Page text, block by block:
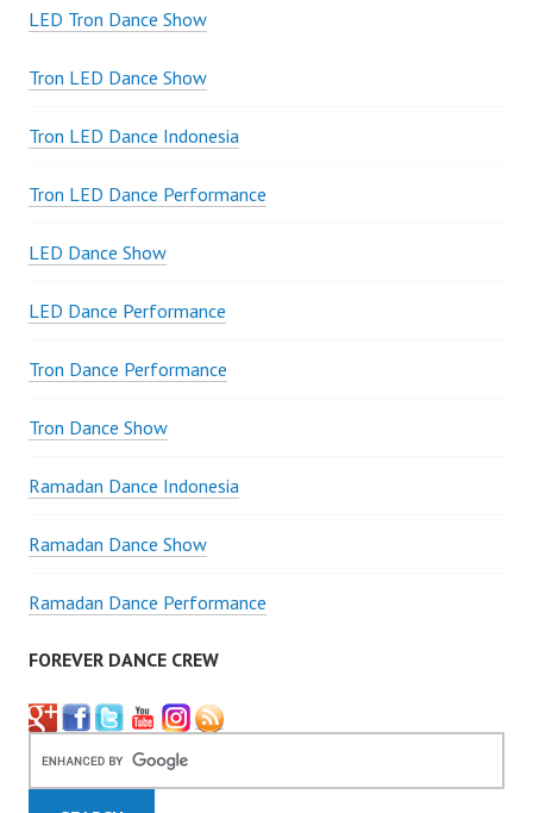
LED Tron Dance Show
Tron LED Dance Show
Tron LED Dance Indonesia
Tron LED Dance Performance
LED Dance Show
LED Dance Performance
Tron Dance Performance
Tron Dance Show
Ramadan Dance Indonesia
Ramadan Dance Show
Ramadan Dance Performance
FOREVER DANCE CREW